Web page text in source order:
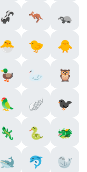
🦨 🦘
🦡
🐣 🐤
🐥
🦆 🦢
🦉
🦜 🪽
🐦‍⬛
🦎 🐍
🐲
🐋 🐬
🦭